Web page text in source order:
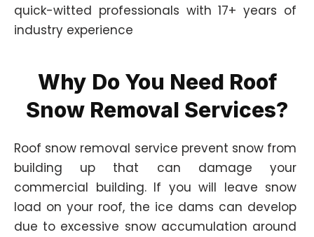
quick-witted professionals with 17+ years of
industry experience
Why Do You Need Roof
Snow Removal Services?
Roof snow removal service prevent snow from
building up that can damage your
commercial building. If you will leave snow
load on your roof, the ice dams can develop
due to excessive snow accumulation around